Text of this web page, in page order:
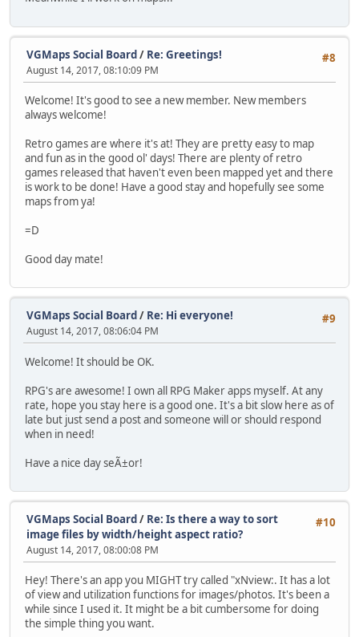
#8
VGMaps Social Board/ Re: Greetings!
August 14, 2017, 08:10:09 PM
Welcome! It's good to see a new member. New members
always welcome!
Retro games are where it's at! They are pretty easy to map
and fun as in the good ol' days! There are plenty of retro
games released that haven't even been mapped yet and there
is work to be done! Have a good stay and hopefully see some
maps from ya!
=D
Good day mate!
#9
VGMaps Social Board/ Re: Hi everyone!
August 14, 2017, 08:06:04 PM
Welcome! It should be OK.
RPG's are awesome! I own all RPG Maker apps myself. At any
rate, hope you stay here is a good one. It's a bit slow here as of
late but just send a post and someone will or should respond
when in need!
Have a nice day seÃ±or!
#10
VGMaps Social Board/ Re: Is there a way to sort
image files by width/height aspect ratio?
August 14, 2017, 08:00:08 PM
Hey! There's an app you MIGHT try called "xNview:. It has a lot
of view and utilization functions for images/photos. It's been a
while since I used it. It might be a bit cumbersome for doing
the simple thing you want.